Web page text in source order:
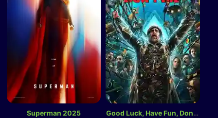
Superman 2025 Good Luck, Have Fun, Don’t Die 2026